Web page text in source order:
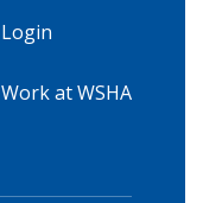
Login
Work at WSHA